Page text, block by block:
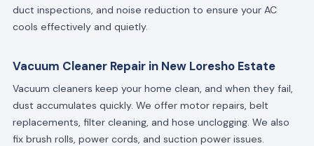
duct inspections, and noise reduction to ensure your AC
cools effectively and quietly.
Vacuum Cleaner Repair in New Loresho Estate
Vacuum cleaners keep your home clean, and when they fail,
dust accumulates quickly. We offer motor repairs, belt
replacements, filter cleaning, and hose unclogging. We also
fix brush rolls, power cords, and suction power issues.